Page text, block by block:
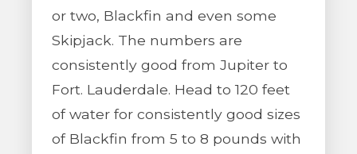
or two, Blackfin and even some
Skipjack. The numbers are
consistently good from Jupiter to
Fort. Lauderdale. Head to 120 feet
of water for consistently good sizes
of Blackfin from 5 to 8 pounds with